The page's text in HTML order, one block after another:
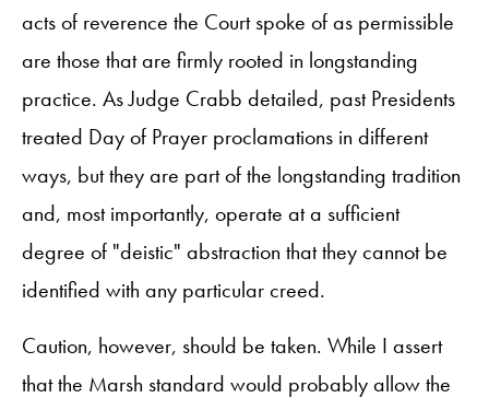
acts of reverence the Court spoke of as permissible
are those that are firmly rooted in longstanding
practice. As Judge Crabb detailed, past Presidents
treated Day of Prayer proclamations in different
ways, but they are part of the longstanding tradition
and, most importantly, operate at a sufficient
degree of "deistic" abstraction that they cannot be
identified with any particular creed.
Caution, however, should be taken. While I assert
that the Marsh standard would probably allow the